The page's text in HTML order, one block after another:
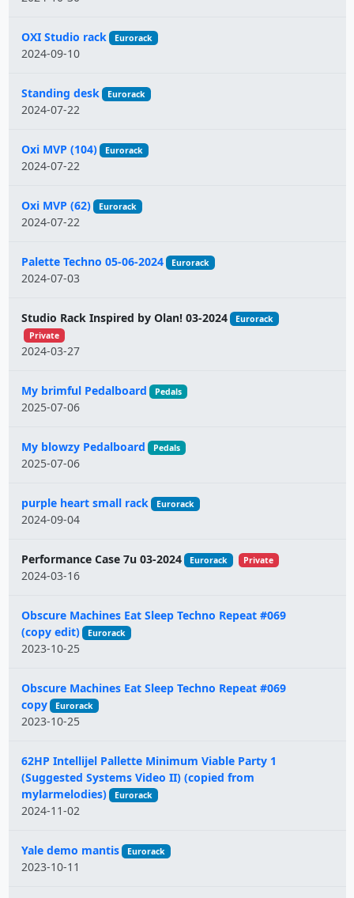
OXI Studio rack Eurorack
2024-09-10
Standing desk Eurorack
2024-07-22
Oxi MVP (104) Eurorack
2024-07-22
Oxi MVP (62) Eurorack
2024-07-22
Palette Techno 05-06-2024 Eurorack
2024-07-03
Studio Rack Inspired by Olan! 03-2024
Eurorack
Private
2024-03-27
My brimful Pedalboard Pedals
2025-07-06
My blowzy Pedalboard Pedals
2025-07-06
purple heart small rack Eurorack
2024-09-04
Performance Case 7u 03-2024 Eurorack Private
2024-03-16
Obscure Machines Eat Sleep Techno Repeat #069
(copy edit)
Eurorack
2023-10-25
Obscure Machines Eat Sleep Techno Repeat #069
copy
Eurorack
2023-10-25
62HP Intellijel Pallette Minimum Viable Party 1
(Suggested Systems Video II) (copied from
mylarmelodies)
Eurorack
2024-11-02
Yale demo mantis Eurorack
2023-10-11